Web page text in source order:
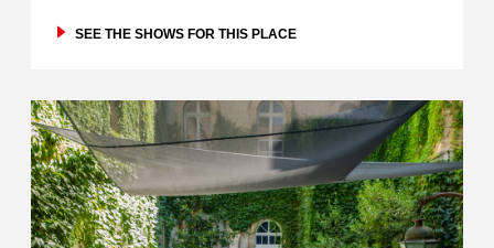
SEE THE SHOWS FOR THIS PLACE